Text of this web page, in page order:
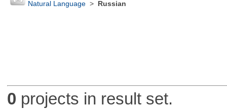
Natural Language> Russian
0 projects in result set.